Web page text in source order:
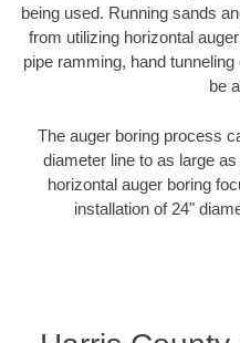
being used. Running sands
from utilizing horizontal
pipe ramming, hand
be
The auger boring process
diameter line to as large
horizontal auger boring
installation of 24"